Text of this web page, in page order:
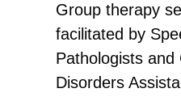
​Group therapy
facilitated by
Pathologists and
Disorders